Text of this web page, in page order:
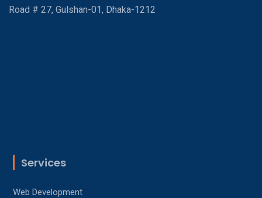
Road # 27, Gulshan-01, Dhaka-1212
Services
Web Development